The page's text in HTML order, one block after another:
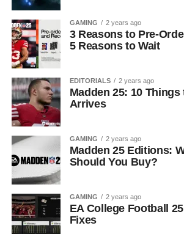
GAMING 2 years ago
3 Reasons to Pre-
5 Reasons to Wait
EDITORIALS 2 years ago
Madden 25: 10
Arrives
GAMING 2 years ago
Madden 25 Editions:
Should You Buy?
GAMING 2 years ago
EA College Football
Fixes